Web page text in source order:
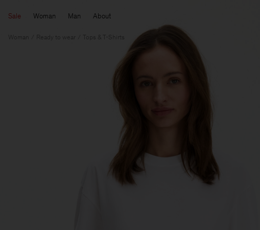
Sale Woman Man About
Woman Ready to wear Tops & T-Shirts